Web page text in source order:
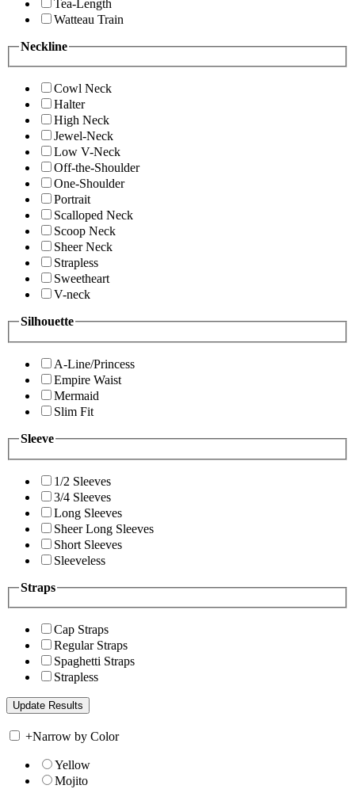
Tea-Length
Watteau Train
Neckline
Cowl Neck
Halter
High Neck
Jewel-Neck
Low V-Neck
Off-the-Shoulder
One-Shoulder
Portrait
Scalloped Neck
Scoop Neck
Sheer Neck
Strapless
Sweetheart
V-neck
Silhouette
A-Line/Princess
Empire Waist
Mermaid
Slim Fit
Sleeve
1/2 Sleeves
3/4 Sleeves
Long Sleeves
Sheer Long Sleeves
Short Sleeves
Sleeveless
Straps
Cap Straps
Regular Straps
Spaghetti Straps
Strapless
+Narrow by Color
Yellow
Mojito